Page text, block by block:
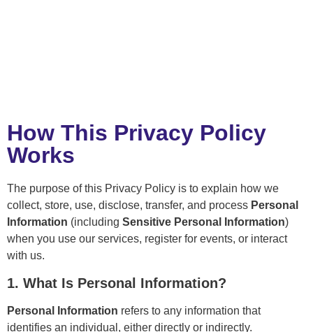
How This Privacy Policy
Works
The purpose of this Privacy Policy is to explain how we
collect, store, use, disclose, transfer, and process Personal
Information (including Sensitive Personal Information)
when you use our services, register for events, or interact
with us.
1. What Is Personal Information?
Personal Information refers to any information that
identifies an individual, either directly or indirectly.